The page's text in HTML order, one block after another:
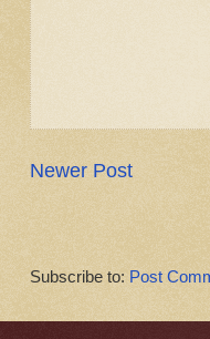
Newer Post
Subscribe to: Post